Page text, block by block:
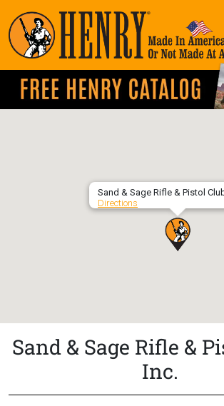
Sand & Sage Rifle & Pistol
Directions
Sand & Sage Rifle &
Inc.